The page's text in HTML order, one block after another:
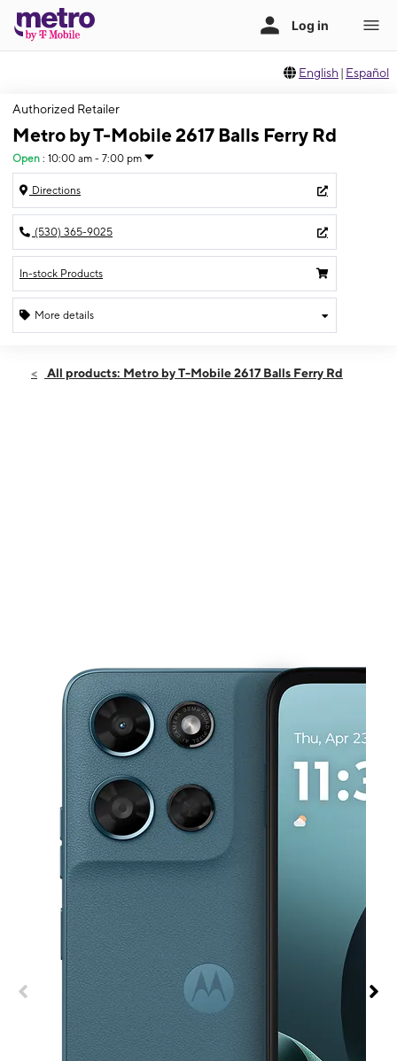
English | Español
Authorized Retailer
Metro by T-Mobile 2617 Balls Ferry Rd
Open : 10:00 am - 7:00 pm
Directions
(530) 365-9025
In-stock Products
More details
Fri:10:00 am - 7:00 pm
All products: Metro by T-Mobile 2617 Balls Ferry Rd